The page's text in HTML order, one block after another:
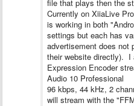
file that plays then the
Currently on XiiaLive
is working in both
settings but each has
advertisement does not
their website directly). I
Expression Encoder
Audio 10 Professional
96 kbps, 44 kHz, 2
will stream with the